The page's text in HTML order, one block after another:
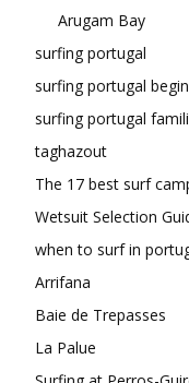
Arugam Bay
surfing portugal
surfing portugal
surfing portugal
taghazout
The 17 best surf
Wetsuit Selection
when to surf in
Arrifana
Baie de Trepasses
La Palue